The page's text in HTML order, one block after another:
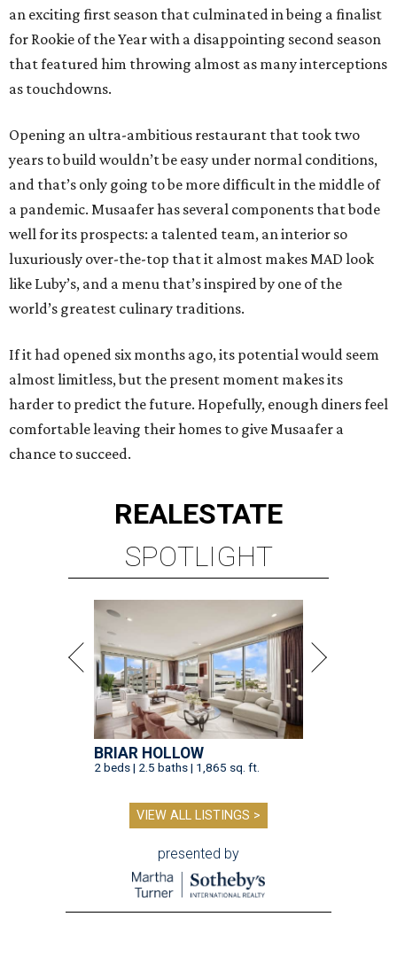
an exciting first season that culminated in being a finalist
for Rookie of the Year with a disappointing second season
that featured him throwing almost as many interceptions
as touchdowns.
Opening an ultra-ambitious restaurant that took two
years to build wouldn’t be easy under normal conditions,
and that’s only going to be more difficult in the middle of
a pandemic. Musaafer has several components that bode
well for its prospects: a talented team, an interior so
luxuriously over-the-top that it almost makes MAD look
like Luby’s, and a menu that’s inspired by one of the
world’s greatest culinary traditions.
If it had opened six months ago, its potential would seem
almost limitless, but the present moment makes its
harder to predict the future. Hopefully, enough diners feel
comfortable leaving their homes to give Musaafer a
chance to succeed.
REALESTATE
SPOTLIGHT
BRIAR HOLLOW
2 beds | 2.5 baths | 1,865 sq. ft.
VIEW ALL LISTINGS >
presented by